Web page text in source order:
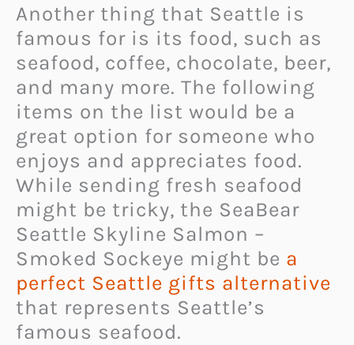
Another thing that Seattle is
famous for is its food, such as
seafood, coffee, chocolate, beer,
and many more. The following
items on the list would be a
great option for someone who
enjoys and appreciates food.
While sending fresh seafood
might be tricky, the SeaBear
Seattle Skyline Salmon –
Smoked Sockeye might be a
perfect Seattle gifts alternative
that represents Seattle’s
famous seafood.